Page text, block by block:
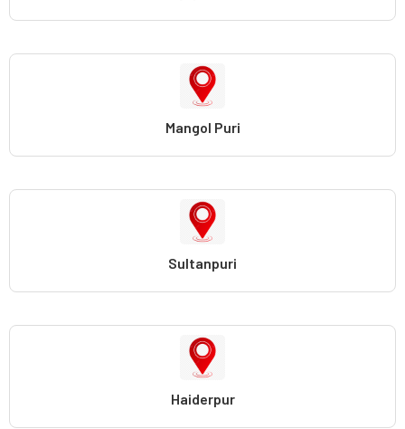
Mangol Puri
Sultanpuri
Haiderpur